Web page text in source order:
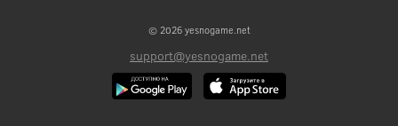
© 2026 yesnogame.net
support@yesnogame.net